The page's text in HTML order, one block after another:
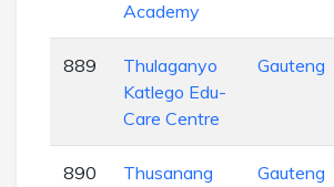
Academy
889
Thulaganyo
Katlego Edu-
Care Centre
Gauteng
890
Thusanang
Gauteng